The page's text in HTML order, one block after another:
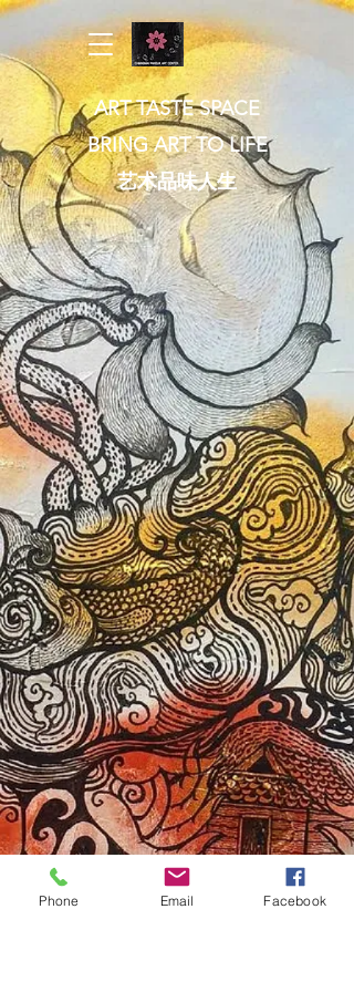
ART TASTE SPACE
BRING ART TO LIFE
​艺术品味人生
Phone Email Facebook